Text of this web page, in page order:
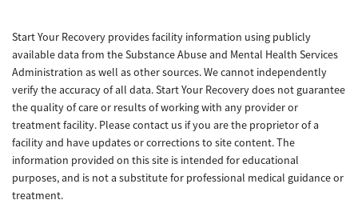
Start Your Recovery provides facility information using publicly
available data from the Substance Abuse and Mental Health Services
Administration as well as other sources. We cannot independently
verify the accuracy of all data. Start Your Recovery does not guarantee
the quality of care or results of working with any provider or
treatment facility. Please contact us if you are the proprietor of a
facility and have updates or corrections to site content. The
information provided on this site is intended for educational
purposes, and is not a substitute for professional medical guidance or
treatment.